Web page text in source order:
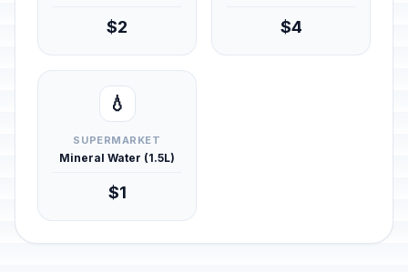
$2 $4
💧
SUPERMARKET
Mineral Water (1.5L)
$1